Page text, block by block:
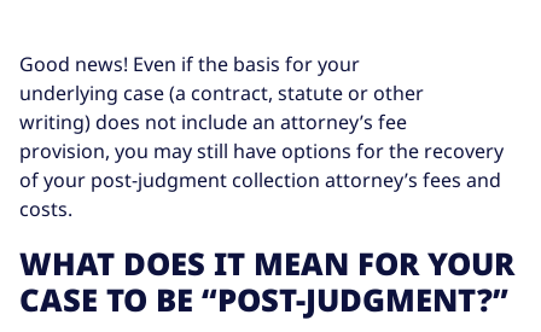
Good news! Even if the basis for your
underlying case (a contract, statute or other
writing) does not include an attorney’s fee
provision, you may still have options for the recovery
of your post-judgment collection attorney’s fees and
costs.
WHAT DOES IT MEAN FOR YOUR
CASE TO BE “POST-JUDGMENT?”